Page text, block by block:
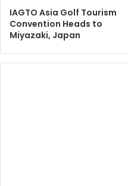
IAGTO Asia Golf Tourism
Convention Heads to
Miyazaki, Japan